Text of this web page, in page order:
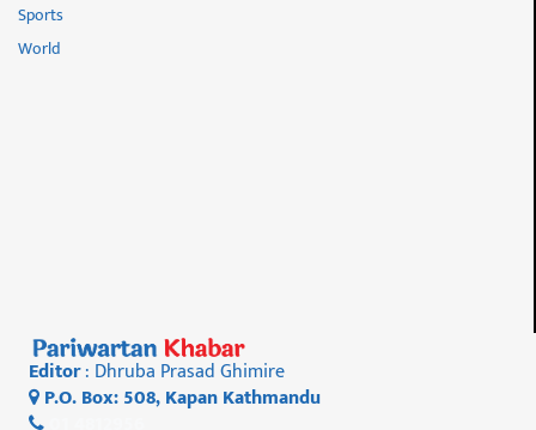
Sports
World
Editor: Dhruba Prasad Ghimire
P.O. Box: 508, Kapan Kathmandu